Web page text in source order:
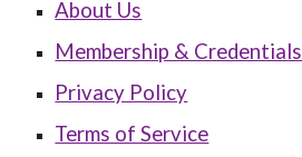
About Us
Membership & Credentials
Privacy Policy
Terms of Service